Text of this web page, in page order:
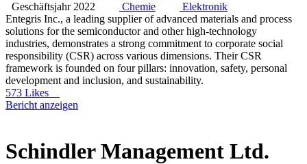
Geschäftsjahr 2022
Chemie
Elektronik
Entegris Inc., a leading supplier of advanced materials and process
solutions for the semiconductor and other high-technology
industries, demonstrates a strong commitment to corporate social
responsibility (CSR) across various dimensions. Their CSR
framework is founded on four pillars: innovation, safety, personal
development and inclusion, and sustainability.
573 Likes
Bericht anzeigen
Schindler Management Ltd.